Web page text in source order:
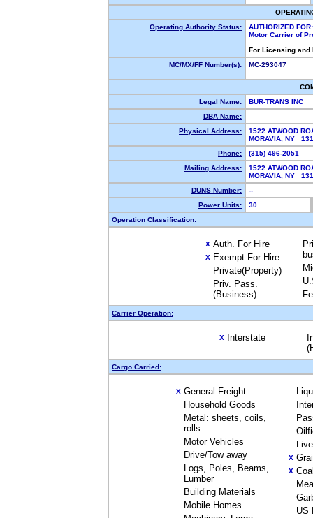
Operating Authority Status:
AUTHORIZED FOR:
Motor Carrier of
For Licensing
MC/MX/FF Number(s):
MC-293047
Legal Name:
BUR-TRANS INC
DBA Name:
Physical Address:
1522 ATWOOD
MORAVIA, NY
Phone:
(315) 496-2051
Mailing Address:
1522 ATWOOD
MORAVIA, NY
DUNS Number:
--
Power Units:
30
Operation Classification:
X Auth. For Hire
X Exempt For Hire
Private(Property)
Priv. Pass.
(Business)
Carrier Operation:
X Interstate
Cargo Carried:
X General Freight
Household Goods
Metal: sheets, coils,
rolls
Motor Vehicles
Drive/Tow away
Logs, Poles, Beams,
Lumber
Building Materials
Mobile Homes
X
X
US